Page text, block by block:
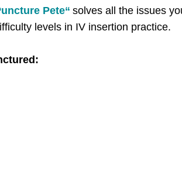
Pete“ solves all the issues
levels in IV insertion practice.